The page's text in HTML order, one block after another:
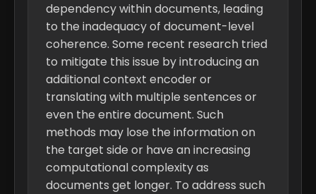
dependency within documents, leading
to the inadequacy of document-level
coherence. Some recent research tried
to mitigate this issue by introducing an
additional context encoder or
translating with multiple sentences or
even the entire document. Such
methods may lose the information on
the target side or have an increasing
computational complexity as
documents get longer. To address such